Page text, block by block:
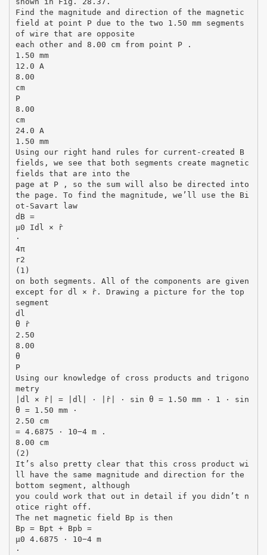
Find the magnitude and direction of the magnetic
field at point P due to the two 1.50 mm segments
of wire that are opposite
each other and 8.00 cm from point P .
1.50 mm
12.0 A
8.00
cm
P
8.00
cm
24.0 A
1.50 mm
Using our right hand rules for current-created B
fields, we see that both segments create magnetic
fields that are into the
page at P , so the sum will also be directed into
the page. To find the magnitude, we’ll use the Bi
ot-Savart law
dB =
µ0 Idl × r̂
·
4π
r2
(1)
on both segments. All of the components are given
except for dl × r̂. Drawing a picture for the top
segment
dl
θ r̂
2.50
8.00
θ
P
Using our knowledge of cross products and trigono
metry
|dl × r̂| = |dl| · |r̂| · sin θ = 1.50 mm · 1 · sin
θ = 1.50 mm ·
2.50 cm
= 4.6875 · 10−4 m .
8.00 cm
(2)
It’s also pretty clear that this cross product wi
ll have the same magnitude and direction for the
bottom segment, although
you could work that out in detail if you didn’t n
otice right off.
The net magnetic field Bp is then
Bp = Bpt + Bpb =
µ0 4.6875 · 10−4 m
·